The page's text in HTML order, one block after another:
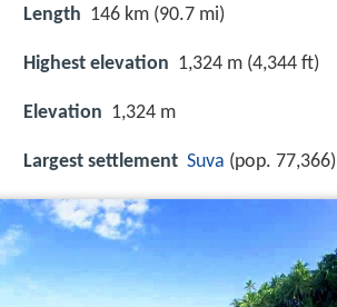
Length 146 km (90.7 mi)
Highest elevation 1,324 m (4,344 ft)
Elevation 1,324 m
Largest settlement Suva (pop. 77,366)